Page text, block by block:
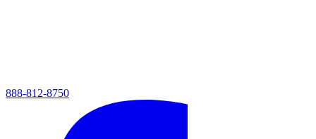
888-812-8750